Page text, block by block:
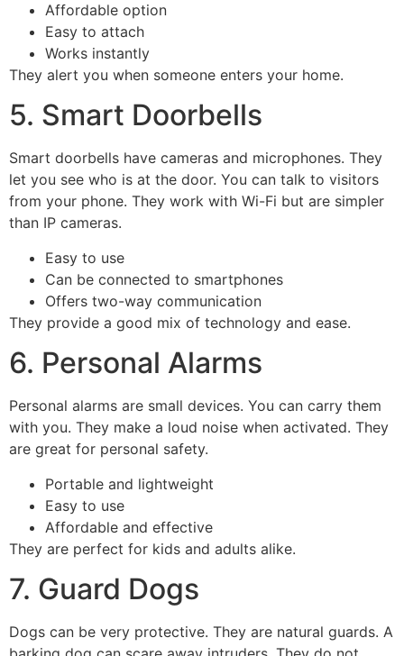
Affordable option
Easy to attach
Works instantly
They alert you when someone enters your home.
5. Smart Doorbells
Smart doorbells have cameras and microphones. They
let you see who is at the door. You can talk to visitors
from your phone. They work with Wi-Fi but are simpler
than IP cameras.
Easy to use
Can be connected to smartphones
Offers two-way communication
They provide a good mix of technology and ease.
6. Personal Alarms
Personal alarms are small devices. You can carry them
with you. They make a loud noise when activated. They
are great for personal safety.
Portable and lightweight
Easy to use
Affordable and effective
They are perfect for kids and adults alike.
7. Guard Dogs
Dogs can be very protective. They are natural guards. A